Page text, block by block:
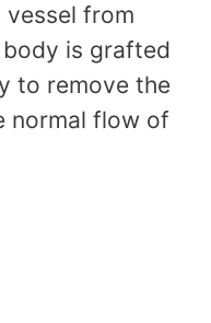
vessel from
is grafted
to remove the
normal flow of